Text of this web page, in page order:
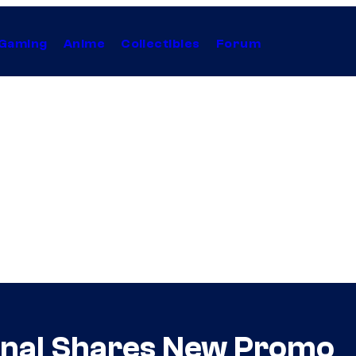
Anime Collectibles Forum
Shares New Promo